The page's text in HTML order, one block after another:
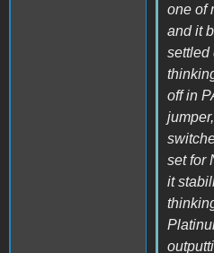
one of
and it
settled
off in
set for
it